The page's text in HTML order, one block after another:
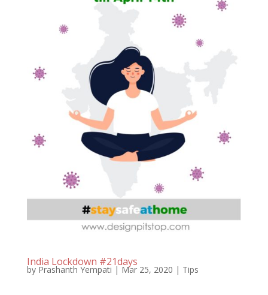
India Lockdown #21days
by Prashanth Yempati | Mar 25, 2020 | Tips